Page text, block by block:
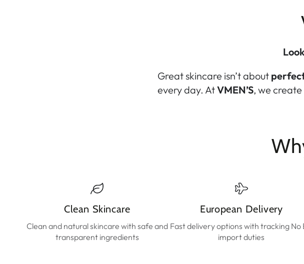
Great skincare isn’t about
every day. AtVMEN’S, we
Clean Skincare
Clean and natural skincare with safe and
transparent ingredients
European Delivery
Fast delivery options with tracking No
import duties